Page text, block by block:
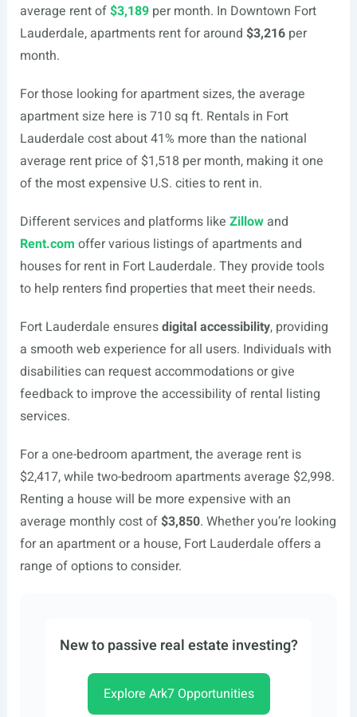
average rent of$3,189per month. In Downtown Fort
Lauderdale, apartments rent for around $3,216per
month.
For those looking for apartment sizes, the average
apartment size here is 710 sq ft. Rentals in Fort
Lauderdale cost about 41% more than the national
average rent price of $1,518 per month, making it one
of the most expensive U.S. cities to rent in.
Different services and platforms like Zillowand
Rent.com offer various listings of apartments and
houses for rent in Fort Lauderdale. They provide tools
to help renters find properties that meet their needs.
Fort Lauderdale ensuresdigital accessibility, providing
a smooth web experience for all users. Individuals with
disabilities can request accommodations or give
feedback to improve the accessibility of rental listing
services.
For a one-bedroom apartment, the average rent is
$2,417, while two-bedroom apartments average $2,998.
Renting a house will be more expensive with an
average monthly cost of$3,850. Whether you’re looking
for an apartment or a house, Fort Lauderdale offers a
range of options to consider.
New to passive real estate investing?
Explore Ark7 Opportunities